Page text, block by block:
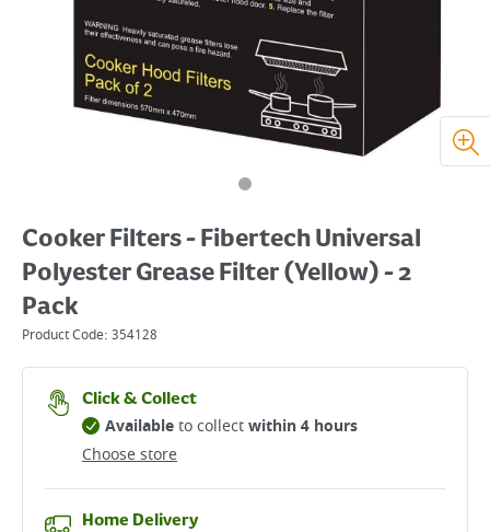
Cooker Filters - Fibertech Universal
Polyester Grease Filter (Yellow) - 2
Pack
Product Code: 354128
Click & Collect
Choose store
Availableto collectwithin 4 hours
Home Delivery